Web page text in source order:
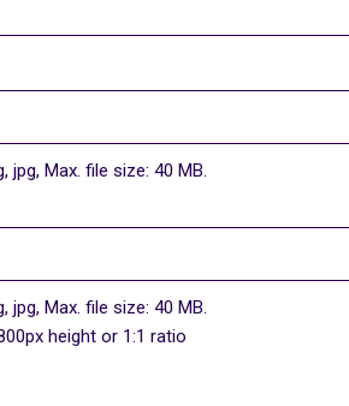
jpg, Max. file size: 40 MB.
jpg, Max. file size: 40 MB.
height or 1:1 ratio